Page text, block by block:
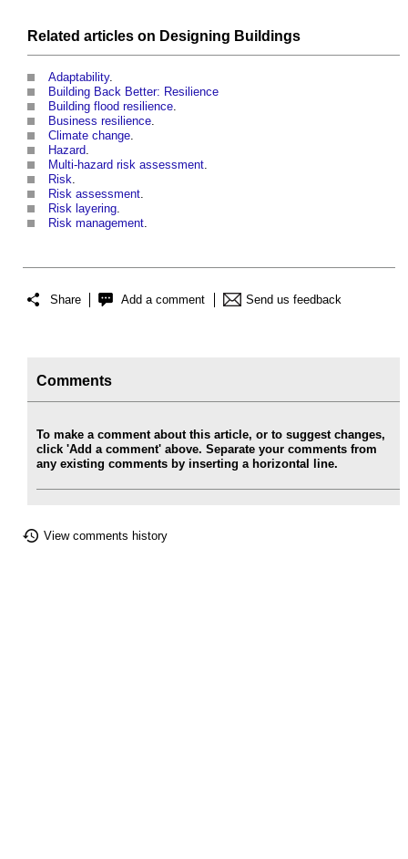
Related articles on Designing Buildings
Adaptability.
Building Back Better: Resilience
Building flood resilience.
Business resilience.
Climate change.
Hazard.
Multi-hazard risk assessment.
Risk.
Risk assessment.
Risk layering.
Risk management.
Share Add a comment Send us feedback
Comments
To make a comment about this article, or to suggest changes,
click 'Add a comment' above. Separate your comments from
any existing comments by inserting a horizontal line.
View comments history